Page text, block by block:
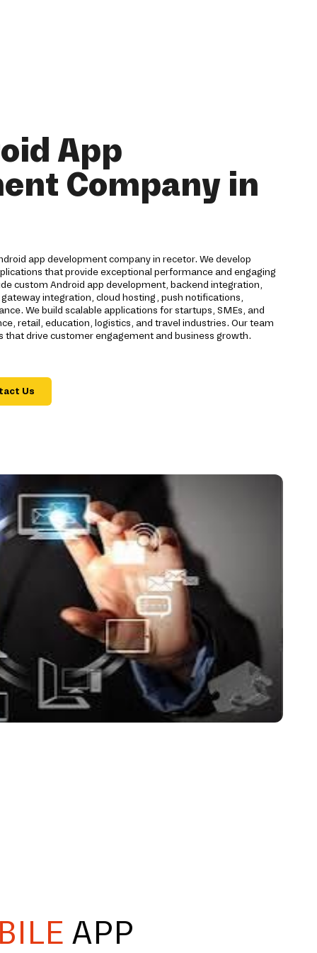
App
Company in
app development company in recetor. We develop
that provide exceptional performance and engaging
custom Android app development, backend integration,
integration, cloud hosting, push notifications,
We build scalable applications for startups, SMEs, and
retail, education, logistics, and travel industries. Our team
that drive customer engagement and business growth.
Us
APP